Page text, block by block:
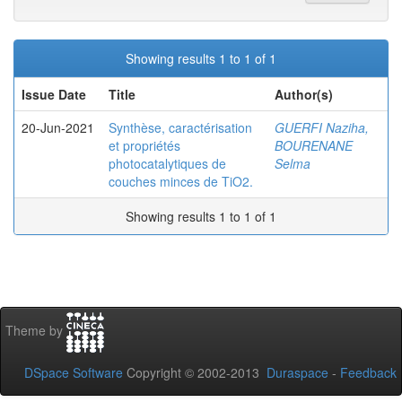
Showing results 1 to 1 of 1
Issue Date
Title
Author(s)
20-Jun-2021
Synthèse, caractérisation
et propriétés
photocatalytiques de
couches minces de TiO2.
GUERFI Naziha,
BOURENANE
Selma
Showing results 1 to 1 of 1
Theme by
DSpace Software Copyright © 2002-2013 Duraspace - Feedback